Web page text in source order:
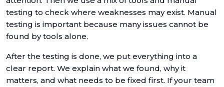
testing to check where weaknesses may exist. Manual
testing is important because many issues cannot be
found by tools alone.
After the testing is done, we put everything into a
clear report. We explain what we found, why it
matters, and what needs to be fixed first. If your team